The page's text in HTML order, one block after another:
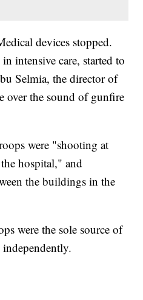
devices stopped.
intensive care, started to
Selmia, the director of
over the sound of gunfire
were "shooting at
hospital," and
the buildings in the
were the sole source of